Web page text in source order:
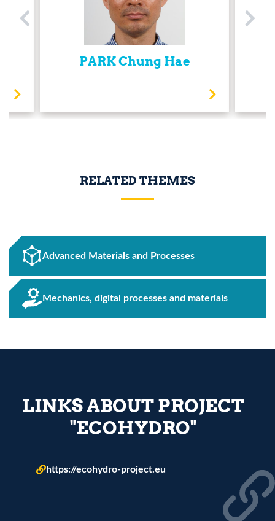
PARK Chung Hae
RELATED THEMES
Advanced Materials and Processes
Mechanics, digital processes and materials
LINKS ABOUT PROJECT
"ECOHYDRO"
https://ecohydro-project.eu